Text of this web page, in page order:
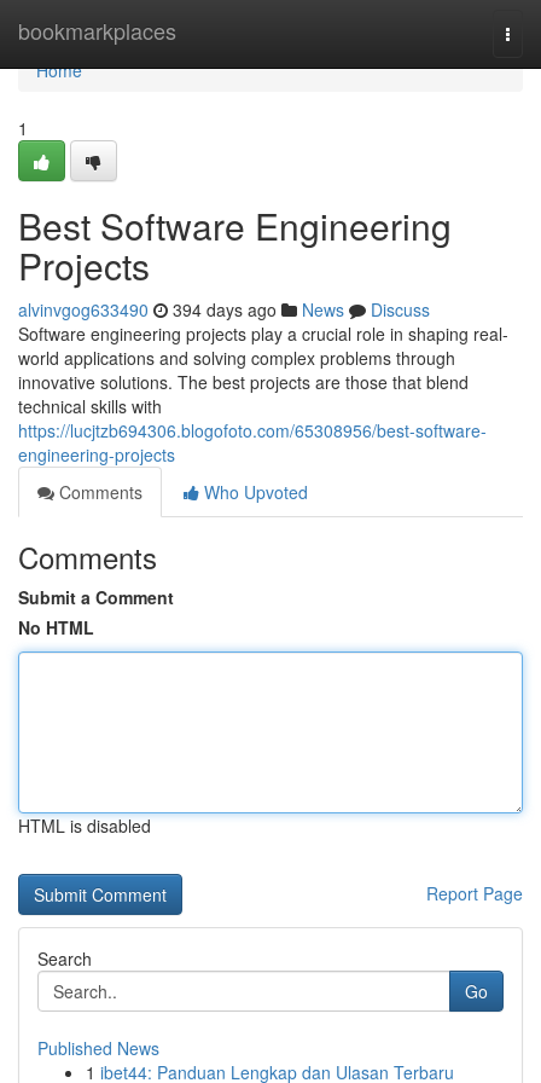
bookmarkplaces
Home
Home
1
Best Software Engineering
Projects
alvinvgog633490 394 days ago News
Discuss
Software engineering projects play a crucial role in shaping real-
world applications and solving complex problems through
innovative solutions. The best projects are those that blend
technical skills with
https://lucjtzb694306.blogofoto.com/65308956/best-software-
engineering-projects
Comments
Who Upvoted
Comments
Submit a Comment
No HTML
HTML is disabled
Report Page
Search
Go
Published News
1 ibet44: Panduan Lengkap dan Ulasan Terbaru